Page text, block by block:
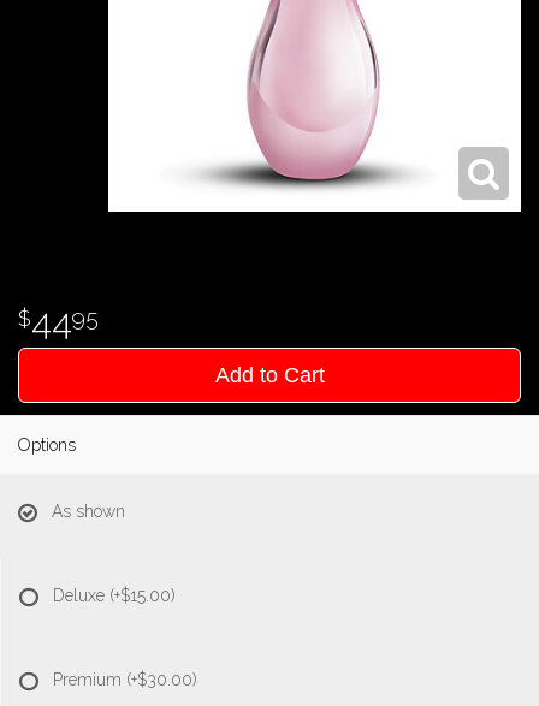
4495
Add to Cart
Options
As shown
Deluxe (+$15.00)
Premium (+$30.00)